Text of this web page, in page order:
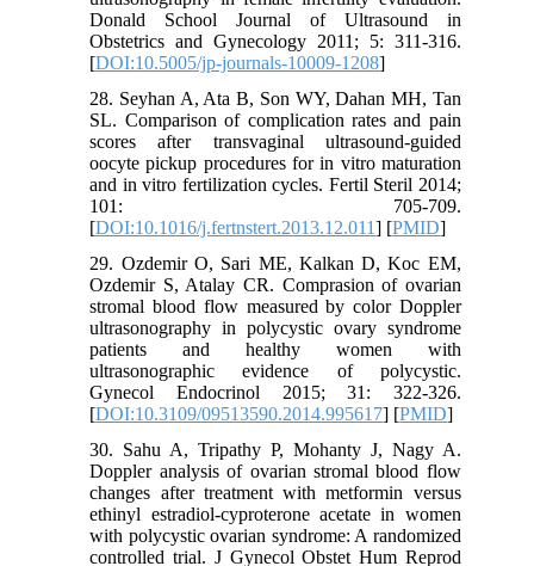
Donald School Journal of Ultrasound in
Obstetrics and Gynecology 2011; 5: 311-316.
[DOI:10.5005/jp-journals-10009-1208]
28. Seyhan A, Ata B, Son WY, Dahan MH, Tan
SL. Comparison of complication rates and pain
scores after transvaginal ultrasound-guided
oocyte pickup procedures for in vitro maturation
and in vitro fertilization cycles. Fertil Steril 2014;
101: 705-709.
[DOI:10.1016/j.fertnstert.2013.12.011] [PMID]
29. Ozdemir O, Sari ME, Kalkan D, Koc EM,
Ozdemir S, Atalay CR. Comprasion of ovarian
stromal blood flow measured by color Doppler
ultrasonography in polycystic ovary syndrome
patients and healthy women with
ultrasonographic evidence of polycystic.
Gynecol Endocrinol 2015; 31: 322-326.
[DOI:10.3109/09513590.2014.995617] [PMID]
30. Sahu A, Tripathy P, Mohanty J, Nagy A.
Doppler analysis of ovarian stromal blood flow
changes after treatment with metformin versus
ethinyl estradiol-cyproterone acetate in women
with polycystic ovarian syndrome: A randomized
controlled trial. J Gynecol Obstet Hum Reprod